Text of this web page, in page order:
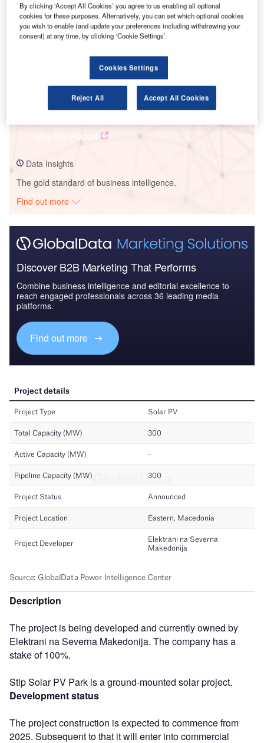
Stip Solar PV Park
Buy the Report
Data Insights
The gold standard of business intelligence.
Find out more
Discover B2B Marketing That Performs
Combine business intelligence and editorial excellence to
reach engaged professionals across 36 leading media
platforms.
Find out more
Description
The project is being developed and currently owned by
Elektrani na Severna Makedonija. The company has a
stake of 100%.
Stip Solar PV Park is a ground-mounted solar project.
Development status
The project construction is expected to commence from
2025. Subsequent to that it will enter into commercial
By clicking ‘Accept All Cookies’ you agree to us enabling all optional
cookies for these purposes. Alternatively, you can set which optional cookies
you wish to enable (and update your preferences including withdrawing your
consent) at any time, by clicking ‘Cookie Settings’.
Cookies Settings
Reject All Accept All Cookies